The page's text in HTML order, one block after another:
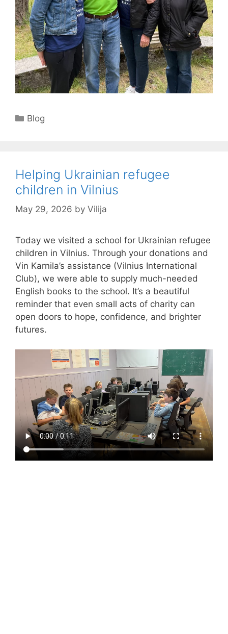
Categories
Blog
Helping Ukrainian refugee
children in Vilnius
May 29, 2026 by Vilija
Today we visited a school for Ukrainian refugee
children in Vilnius. Through your donations and
Vin Karnila’s assistance (Vilnius International
Club), we were able to supply much-needed
English books to the school. It’s a beautiful
reminder that even small acts of charity can
open doors to hope, confidence, and brighter
futures.